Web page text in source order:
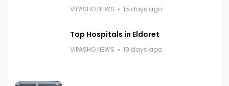
VIPASHO NEWS 15 days ago
Top Hospitals in Eldoret
VIPASHO NEWS 19 days ago